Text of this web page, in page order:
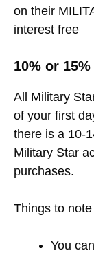
on their
interest free
10% or
All Military
of your first
there is a 10-
Military Star
purchases.
Things to
You